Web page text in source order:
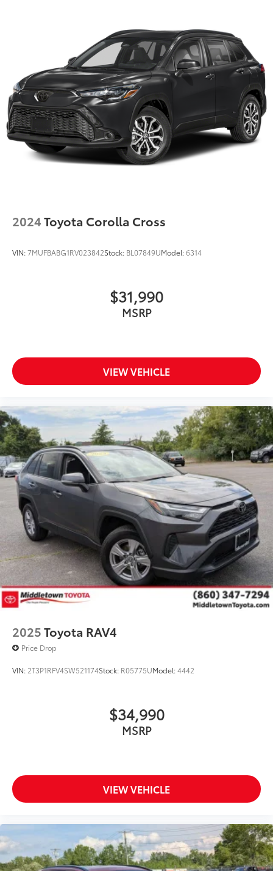
2024Toyota Corolla Cross
VIN:7MUFBABG1RV023842Stock: BL07849UModel:6314
$31,990
MSRP
VIEW VEHICLE
2025Toyota RAV4
Price Drop
VIN: 2T3P1RFV4SW521174Stock: R05775UModel:4442
$34,990
MSRP
VIEW VEHICLE